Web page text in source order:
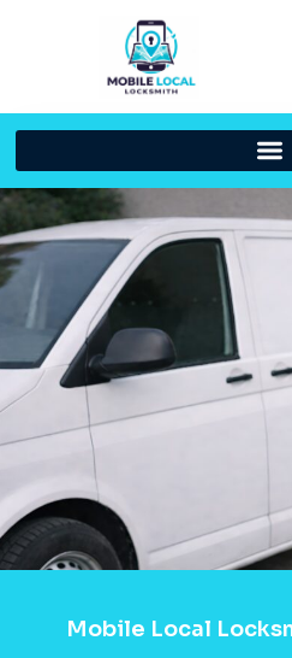
Mobile Local